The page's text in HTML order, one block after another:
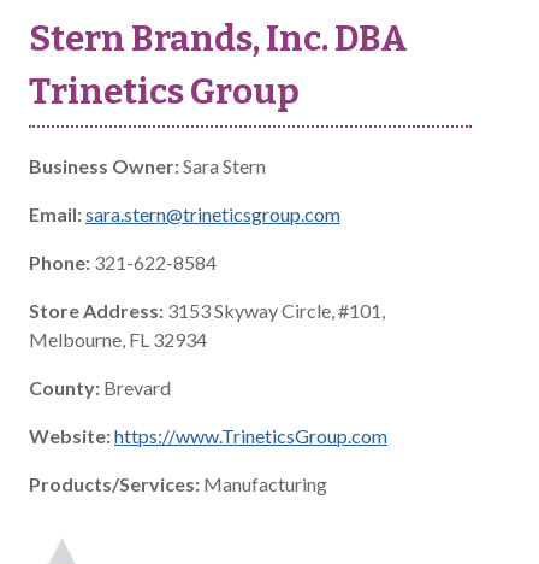
Stern Brands, Inc. DBA
Trinetics Group
Business Owner:Sara Stern
Email:sara.stern@trineticsgroup.com
Phone: 321-622-8584
Store Address: 3153 Skyway Circle, #101,
Melbourne, FL 32934
County: Brevard
Website:https://www.TrineticsGroup.com
Products/Services: Manufacturing